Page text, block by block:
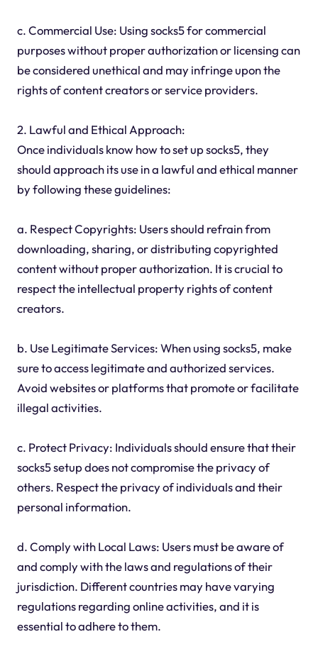
c. Commercial Use: Using socks5 for commercial
purposes without proper authorization or licensing can
be considered unethical and may infringe upon the
rights of content creators or service providers.
2. Lawful and Ethical Approach:
Once individuals know how to set up socks5, they
should approach its use in a lawful and ethical manner
by following these guidelines:
a. Respect Copyrights: Users should refrain from
downloading, sharing, or distributing copyrighted
content without proper authorization. It is crucial to
respect the intellectual property rights of content
creators.
b. Use Legitimate Services: When using socks5, make
sure to access legitimate and authorized services.
Avoid websites or platforms that promote or facilitate
illegal activities.
c. Protect Privacy: Individuals should ensure that their
socks5 setup does not compromise the privacy of
others. Respect the privacy of individuals and their
personal information.
d. Comply with Local Laws: Users must be aware of
and comply with the laws and regulations of their
jurisdiction. Different countries may have varying
regulations regarding online activities, and it is
essential to adhere to them.